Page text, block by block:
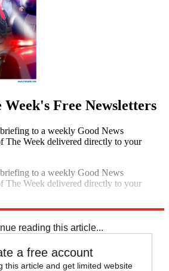
Free Newsletters
to a weekly Good News
The Week delivered directly to your
to a weekly Good News
The Week delivered directly to your
reading this article...
a free account
this article and get limited website